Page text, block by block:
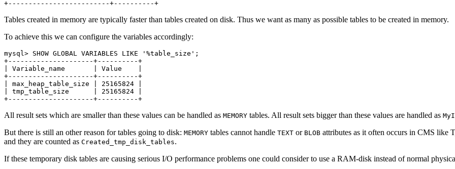
Tables created in memory are typically faster than tables created on disk. Thus we want as many as possible tables to be created in memory.
To achieve this we can configure the variables accordingly:
mysql> SHOW GLOBAL VARIABLES LIKE '%table_size';
+---------------------+----------+
| Variable_name       | Value    |
+---------------------+----------+
| max_heap_table_size | 25165824 |
| tmp_table_size      | 25165824 |
All result sets which are smaller than these values can be handled as MEMORY tables. All result sets bigger than these values are handled as
But there is still an other reason for tables going to disk: MEMORY tables cannot handle TEXT or BLOB attributes as it often occurs in CMS like
and they are counted as Created_tmp_disk_tables.
If these temporary disk tables are causing serious I/O performance problems one could consider to use a RAM-disk instead of normal